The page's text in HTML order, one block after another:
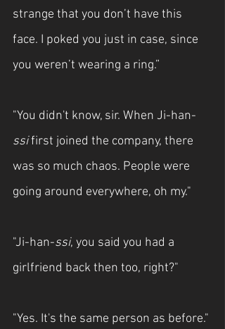
strange that you don’t have this
face. I poked you just in case, since
you weren’t wearing a ring.”
"You didn't know, sir. When Ji-han-
ssi first joined the company, there
was so much chaos. People were
going around everywhere, oh my."
"Ji-han-ssi, you said you had a
girlfriend back then too, right?"
"Yes. It's the same person as before."